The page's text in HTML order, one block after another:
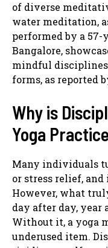
of diverse
water meditation,
performed by a
Bangalore,
mindful
forms, as reported
Why is
Yoga
Many individuals
or stress relief,
However, what
day after day, year
Without it, a yoga
underused item.